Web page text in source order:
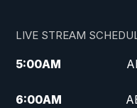
LIVE STREAM
5:00AM
6:00AM